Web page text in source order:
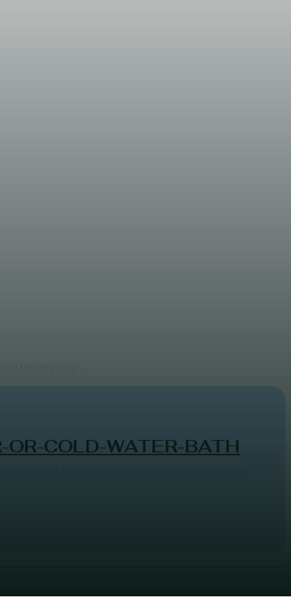
COLD-WATER-BATH